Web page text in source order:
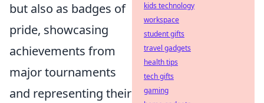
but also as badges of
pride, showcasing
achievements from
major tournaments
and representing their
kids technology
workspace
student gifts
travel gadgets
health tips
tech gifts
gaming